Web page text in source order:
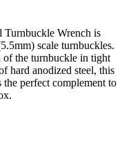
Turnbuckle Wrench is
scale turnbuckles.
of the turnbuckle in tight
hard anodized steel, this
perfect complement to